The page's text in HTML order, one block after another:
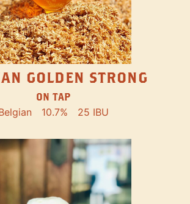
GOLDEN STRONG
ON TAP
10.7% 25 IBU